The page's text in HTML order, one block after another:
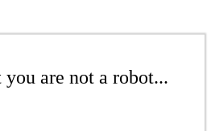
are not a robot...